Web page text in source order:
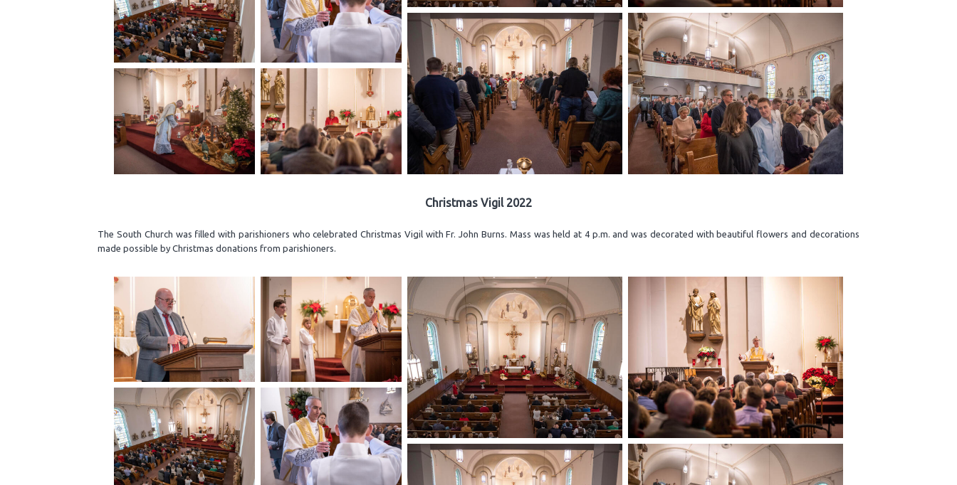
Christmas Vigil 2022
The South Church was filled with parishioners who celebrated Christmas Vigil with Fr. John Burns. Mass was held at 4 p.m. and was decorated with beautiful flowers and decorations
made possible by Christmas donations from parishioners.